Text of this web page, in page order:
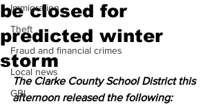
Immigration
Theft
Fraud and financial crimes
Local news
GBI
be closed for
predicted winter
storm
The Clarke County School District this
afternoon released the following: